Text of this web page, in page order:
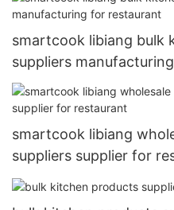
smartcook libiang bulk
suppliers
smartcook libiang
suppliers supplier for